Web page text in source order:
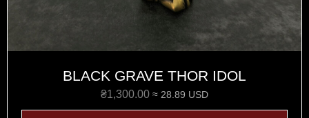
BLACK GRAVE THOR IDOL
₴1,300.00 ≈ 28.89 USD